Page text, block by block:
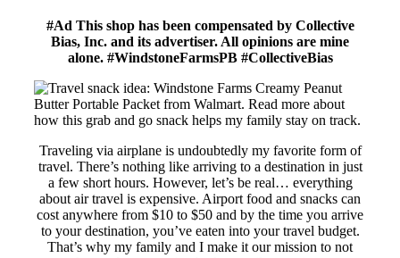
#Ad This shop has been compensated by Collective
Bias, Inc. and its advertiser. All opinions are mine
alone. #WindstoneFarmsPB #CollectiveBias
Traveling via airplane is undoubtedly my favorite form of
travel. There’s nothing like arriving to a destination in just
a few short hours. However, let’s be real… everything
about air travel is expensive. Airport food and snacks can
cost anywhere from $10 to $50 and by the time you arrive
to your destination, you’ve eaten into your travel budget.
That’s why my family and I make it our mission to not